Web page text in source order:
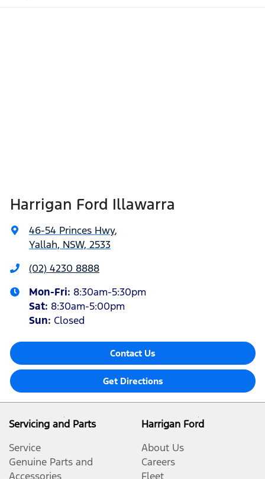
Harrigan Ford Illawarra
46-54 Princes Hwy,
Yallah, NSW, 2533
(02) 4230 8888
Mon-Fri: 8:30am-5:30pm
Sat: 8:30am-5:00pm
Sun: Closed
Contact Us
Get Directions
Servicing and Parts
Service
Genuine Parts and
Accessories
Harrigan Ford
About Us
Careers
Fleet